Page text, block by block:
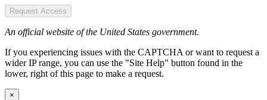
Request Access
An official website of the United States government.
If you experiencing issues with the CAPTCHA or want to request a
wider IP range, you can use the "Site Help" button found in the
lower, right of this page to make a request.
×